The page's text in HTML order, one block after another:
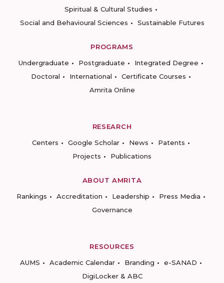
Spiritual & Cultural Studies
Social and Behavioural Sciences
Sustainable Futures
PROGRAMS
Undergraduate
Postgraduate
Integrated Degree
Doctoral
International
Certificate Courses
Amrita Online
RESEARCH
Centers
Google Scholar News
Patents
Projects
Publications
ABOUT AMRITA
Rankings
Accreditation Leadership
Press Media
Governance
RESOURCES
AUMS
Academic Calendar Branding
e-SANAD
DigiLocker & ABC